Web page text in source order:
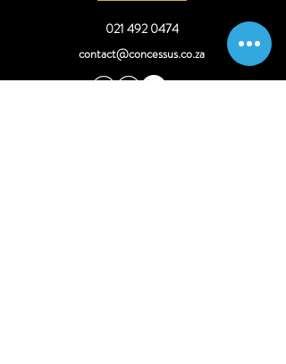
021 492 0474
contact@concessus.co.za